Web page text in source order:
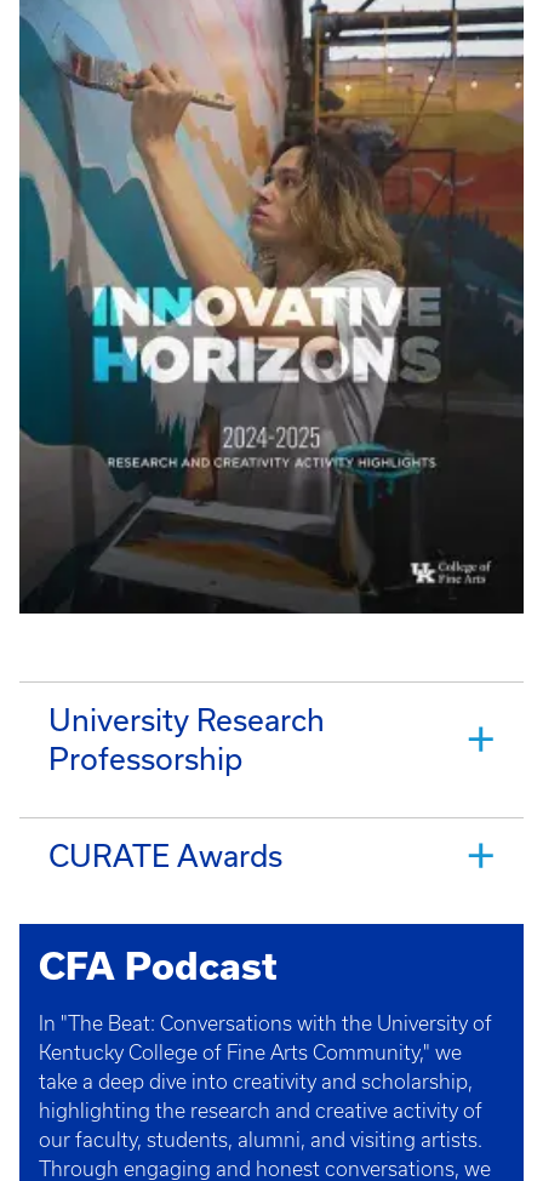
University Research
Professorship
CURATE Awards
CFA Podcast
In "The Beat: Conversations with the University of
Kentucky College of Fine Arts Community," we
take a deep dive into creativity and scholarship,
highlighting the research and creative activity of
our faculty, students, alumni, and visiting artists.
Through engaging and honest conversations, we